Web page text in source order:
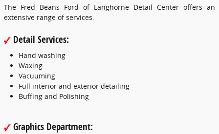
The Fred Beans Ford of Langhorne Detail Center offers an
extensive range of services.
Detail Services:
Hand washing
Waxing
Vacuuming
Full interior and exterior detailing
Buffing and Polishing
Graphics Department: